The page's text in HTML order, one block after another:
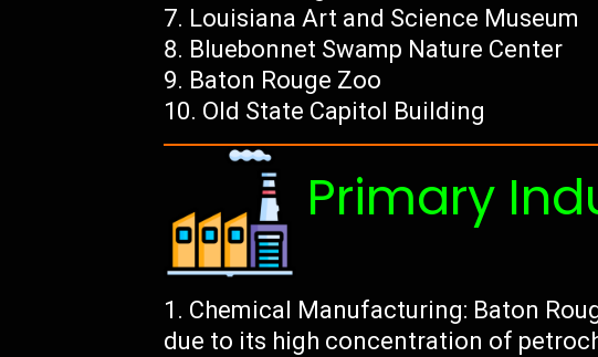
Louisiana Art and Science Museum
Bluebonnet Swamp Nature Center
Baton Rouge Zoo
Old State Capitol Building
Primary
Chemical Manufacturing: Baton
due to its high concentration of